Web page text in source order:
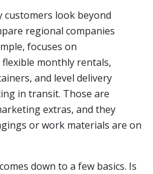
customers look beyond
regional companies
focuses on
monthly rentals,
and level delivery
in transit. Those are
extras, and they
or work materials are on
down to a few basics. Is